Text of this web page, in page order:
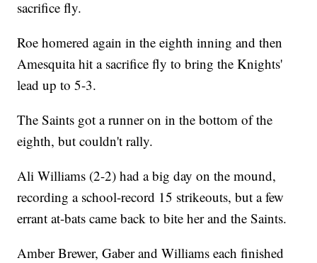
sacrifice fly.
Roe homered again in the eighth inning and then
Amesquita hit a sacrifice fly to bring the Knights'
lead up to 5-3.
The Saints got a runner on in the bottom of the
eighth, but couldn't rally.
Ali Williams (2-2) had a big day on the mound,
recording a school-record 15 strikeouts, but a few
errant at-bats came back to bite her and the Saints.
Amber Brewer, Gaber and Williams each finished